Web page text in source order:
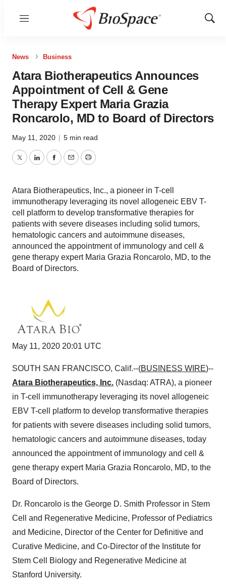
Menu
Show
News Business
Atara Biotherapeutics Announces
Appointment of Cell & Gene
Therapy Expert Maria Grazia
Roncarolo, MD to Board of Directors
May 11, 2020 | 5 min read
TwitterLinkedInFacebook
EmailPrint
Atara Biotherapeutics, Inc., a pioneer in T-cell
immunotherapy leveraging its novel allogeneic EBV T-
cell platform to develop transformative therapies for
patients with severe diseases including solid tumors,
hematologic cancers and autoimmune diseases,
announced the appointment of immunology and cell &
gene therapy expert Maria Grazia Roncarolo, MD, to the
Board of Directors.
May 11, 2020 20:01 UTC
SOUTH SAN FRANCISCO, Calif.--(BUSINESS WIRE)--
Atara Biotherapeutics, Inc. (Nasdaq: ATRA), a pioneer
in T-cell immunotherapy leveraging its novel allogeneic
EBV T-cell platform to develop transformative therapies
for patients with severe diseases including solid tumors,
hematologic cancers and autoimmune diseases, today
announced the appointment of immunology and cell &
gene therapy expert Maria Grazia Roncarolo, MD, to the
Board of Directors.
Dr. Roncarolo is the George D. Smith Professor in Stem
Cell and Regenerative Medicine, Professor of Pediatrics
and Medicine, Director of the Center for Definitive and
Curative Medicine, and Co-Director of the Institute for
Stem Cell Biology and Regenerative Medicine at
Stanford University.